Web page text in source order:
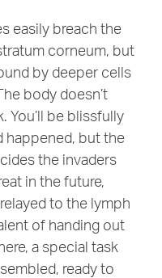
easily breach the
corneum, but
by deeper cells
body doesn’t
You’ll be blissfully
happened, but the
the invaders
in the future,
to the lymph
of handing out
a special task
ready to